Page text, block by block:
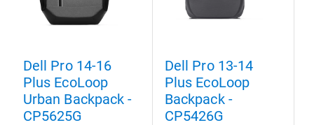
Dell Pro 14-16
Plus EcoLoop
Urban Backpack -
CP5625G
Dell Pro 13-14
Plus EcoLoop
Backpack -
CP5426G